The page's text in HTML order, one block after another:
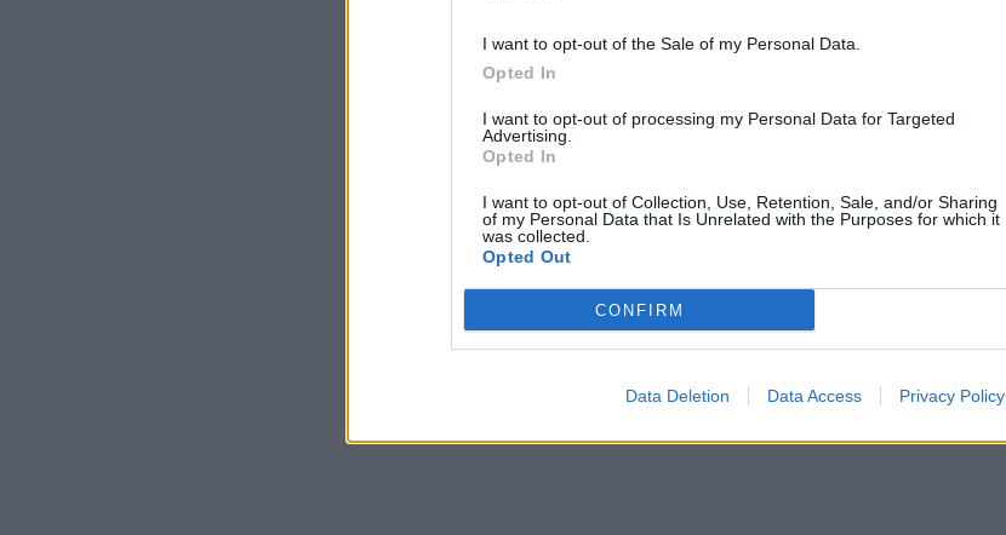
I want to opt-out of the Sale of my Personal Data.
Opted In
I want to opt-out of processing my Personal Data for Targeted
Advertising.
Opted In
I want to opt-out of Collection, Use, Retention, Sale, and/or Sharing
of my Personal Data that Is Unrelated with the Purposes for which it
was collected.
Opted Out
CONFIRM
Data Deletion Data Access Privacy Policy